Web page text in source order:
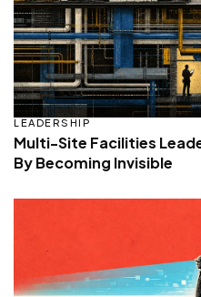
LEADERSHIP
Multi-Site Facilities
By Becoming Invisible